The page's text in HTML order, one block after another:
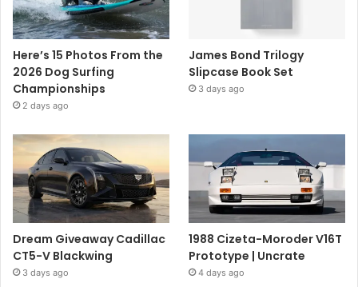
Here’s 15 Photos From the
2026 Dog Surfing
Championships
2 days ago
James Bond Trilogy
Slipcase Book Set
3 days ago
Dream Giveaway Cadillac
CT5-V Blackwing
3 days ago
1988 Cizeta-Moroder V16T
Prototype | Uncrate
4 days ago